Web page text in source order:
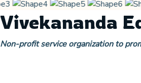
Vivekananda
Non-profit service organization to